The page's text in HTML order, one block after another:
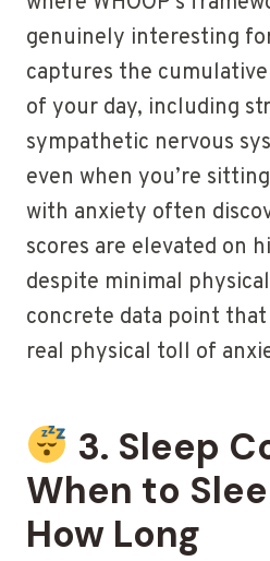
genuinely interesting
captures the
of your day, including
sympathetic nervous
even when you’re
with anxiety often
scores are elevated on
despite minimal
concrete data point
real physical toll of
3. Sleep
When to
How Long